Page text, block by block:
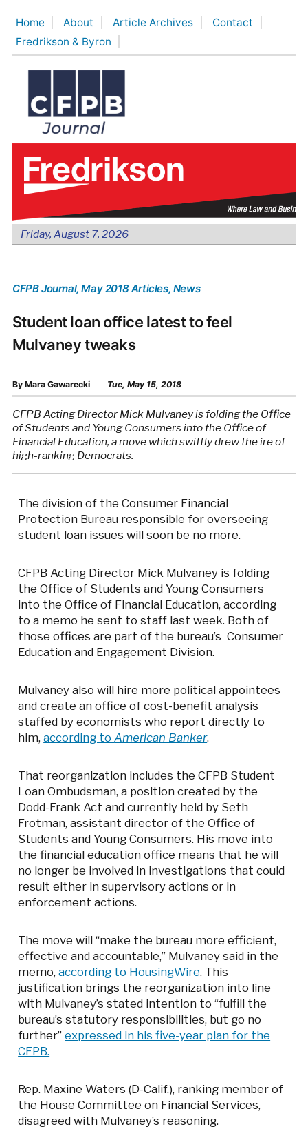
content
Home About Article Archives
Contact
Fredrikson & Byron
Friday, August 7, 2026
CFPB Journal, May 2018 Articles, News
Student loan office latest to feel
Mulvaney tweaks
By Mara Gawarecki Tue, May 15, 2018
CFPB Acting Director Mick Mulvaney is folding the Office
of Students and Young Consumers into the Office of
Financial Education, a move which swiftly drew the ire of
high-ranking Democrats.
The division of the Consumer Financial
Protection Bureau responsible for overseeing
student loan issues will soon be no more.
CFPB Acting Director Mick Mulvaney is folding
the Office of Students and Young Consumers
into the Office of Financial Education, according
to a memo he sent to staff last week. Both of
those offices are part of the bureau’s Consumer
Education and Engagement Division.
Mulvaney also will hire more political appointees
and create an office of cost-benefit analysis
staffed by economists who report directly to
him,according toAmerican Banker.
That reorganization includes the CFPB Student
Loan Ombudsman, a position created by the
Dodd-Frank Act and currently held by Seth
Frotman, assistant director of the Office of
Students and Young Consumers. His move into
the financial education office means that he will
no longer be involved in investigations that could
result either in supervisory actions or in
enforcement actions.
The move will “make the bureau more efficient,
effective and accountable,” Mulvaney said in the
memo,according to HousingWire. This
justification brings the reorganization into line
with Mulvaney’s stated intention to “fulfill the
bureau’s statutory responsibilities, but go no
further”expressed in his five-year plan for the
CFPB.
Rep. Maxine Waters (D-Calif.), ranking member of
the House Committee on Financial Services,
disagreed with Mulvaney’s reasoning.